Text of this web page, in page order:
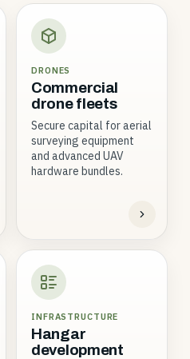
DRONES
Commercial
drone fleets
Secure capital for aerial
surveying equipment
and advanced UAV
hardware bundles.
INFRASTRUCTURE
Hangar
development